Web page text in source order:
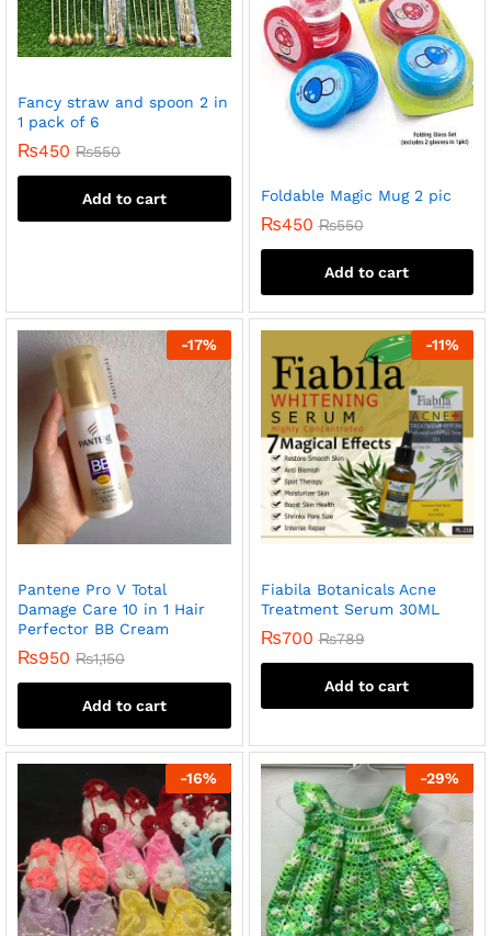
Fancy straw and spoon 2 in
1 pack of 6
₨450 ₨550
Add to cart Foldable Magic Mug 2 pic
₨450 ₨550
Add to cart
-17%
Pantene Pro V Total
Damage Care 10 in 1 Hair
Perfector BB Cream
₨950 ₨1,150
Add to cart
-11%
Fiabila Botanicals Acne
Treatment Serum 30ML
₨700 ₨789
Add to cart
-16% -29%